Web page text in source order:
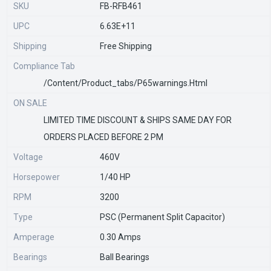
SKU FB-RFB461
UPC 6.63E+11
Shipping Free Shipping
Compliance Tab
/content/product_tabs/p65warnings.html
ON SALE
LIMITED TIME DISCOUNT & SHIPS SAME DAY FOR
ORDERS PLACED BEFORE 2 PM
Voltage 460V
Horsepower 1/40 HP
RPM 3200
Type PSC (Permanent Split Capacitor)
Amperage 0.30 Amps
Bearings Ball Bearings